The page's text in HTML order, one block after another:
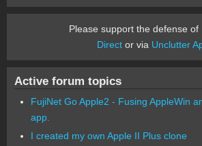
Please support the defense of
Director via Unclutter
Active forum topics
FujiNet Go Apple2 - Fusing AppleWin
app.
I created my own Apple II Plus clone